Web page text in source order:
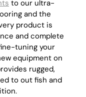
to our ultra-
and the
product is
and complete
tuning your
equipment on
rugged,
to out fish and